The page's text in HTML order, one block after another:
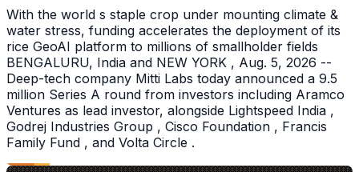
With the world s staple crop under mounting climate &
water stress, funding accelerates the deployment of its
rice GeoAI platform to millions of smallholder fields
BENGALURU, India and NEW YORK , Aug. 5, 2026 --
Deep-tech company Mitti Labs today announced a 9.5
million Series A round from investors including Aramco
Ventures as lead investor, alongside Lightspeed India ,
Godrej Industries Group , Cisco Foundation , Francis
Family Fund , and Volta Circle .